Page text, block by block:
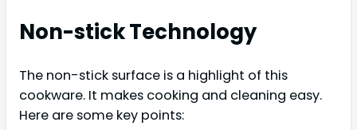
Non-stick Technology
The non-stick surface is a highlight of this
cookware. It makes cooking and cleaning easy.
Here are some key points: